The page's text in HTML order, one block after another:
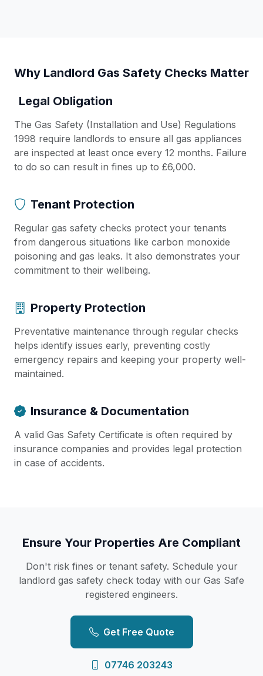
Why Landlord Gas Safety Checks Matter
Legal Obligation
The Gas Safety (Installation and Use) Regulations
1998 require landlords to ensure all gas appliances
are inspected at least once every 12 months. Failure
to do so can result in fines up to £6,000.
Tenant Protection
Regular gas safety checks protect your tenants
from dangerous situations like carbon monoxide
poisoning and gas leaks. It also demonstrates your
commitment to their wellbeing.
Property Protection
Preventative maintenance through regular checks
helps identify issues early, preventing costly
emergency repairs and keeping your property well-
maintained.
Insurance & Documentation
A valid Gas Safety Certificate is often required by
insurance companies and provides legal protection
in case of accidents.
Ensure Your Properties Are Compliant
Don't risk fines or tenant safety. Schedule your
landlord gas safety check today with our Gas Safe
registered engineers.
Get Free Quote
07746 203243